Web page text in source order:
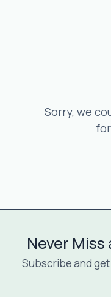
Sorry, we
Never
Subscribe and